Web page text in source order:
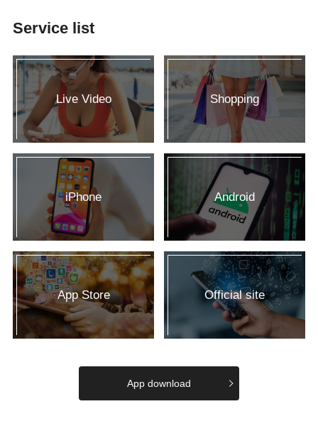
Service list
Live Video Shopping
iPhone Android
App Store Official site
App download